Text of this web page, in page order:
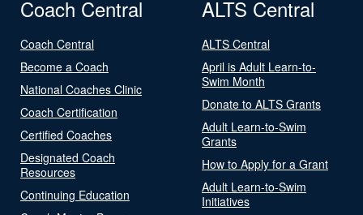
Coach Central
Coach Central
Become a Coach
National Coaches Clinic
Coach Certification
Certified Coaches
Designated Coach
Resources
Continuing Education
ALTS Central
ALTS Central
April is Adult Learn-to-
Swim Month
Donate to ALTS Grants
Adult Learn-to-Swim
Grants
How to Apply for a Grant
Adult Learn-to-Swim
Initiatives